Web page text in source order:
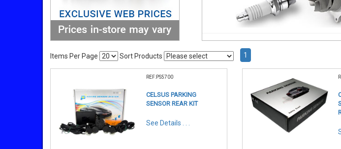
Items Per Page Sort Products 1
REF:PS5700
CELSUS PARKING
SENSOR REAR KIT
See Details . . .